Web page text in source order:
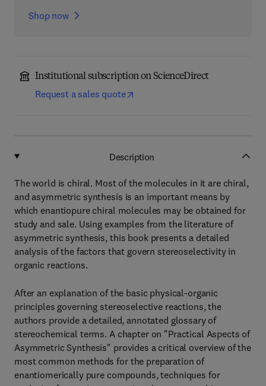
Shop now
Institutional subscription on ScienceDirect
Request a sales quote
Description
The world is chiral. Most of the molecules in it are chiral,
and asymmetric synthesis is an important means by
which enantiopure chiral molecules may be obtained for
study and sale. Using examples from the literature of
asymmetric synthesis, this book presents a detailed
analysis of the factors that govern stereoselectivity in
organic reactions.
After an explanation of the basic physical-organic
principles governing stereoselective reactions, the
authors provide a detailed, annotated glossary of
stereochemical terms. A chapter on "Practical Aspects of
Asymmetric Synthesis" provides a critical overview of the
most common methods for the preparation of
enantiomerically pure compounds, techniques for